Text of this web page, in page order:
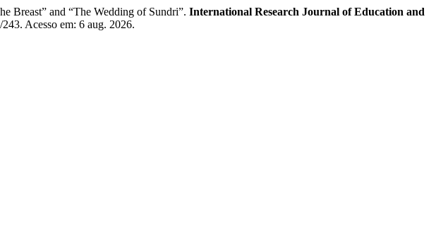
Breast” and “The Wedding of Sundri”. International Research Journal of Education and
Acesso em: 6 aug. 2026.